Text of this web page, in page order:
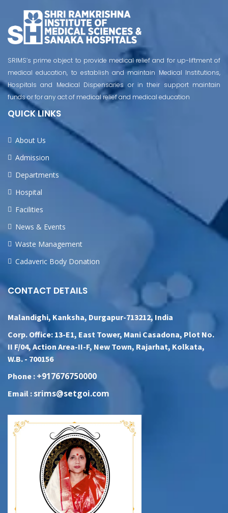
SRIMS’s prime object to provide medical relief and for up-liftment of
medical education, to establish and maintain Medical Institutions,
Hospitals and Medical Dispensaries or in their support maintain
funds or for any act of medical relief and medical education
QUICK LINKS
About Us
Admission
Departments
Hospital
Facilities
News & Events
Waste Management
Cadaveric Body Donation
CONTACT DETAILS
Malandighi, Kanksha, Durgapur-713212, India
Corp. Office: 13-E1, East Tower, Mani Casadona, Plot No.
II F/04, Action Area-II-F, New Town, Rajarhat, Kolkata,
W.B. - 700156
Phone : +917676750000
Email : srims@setgoi.com